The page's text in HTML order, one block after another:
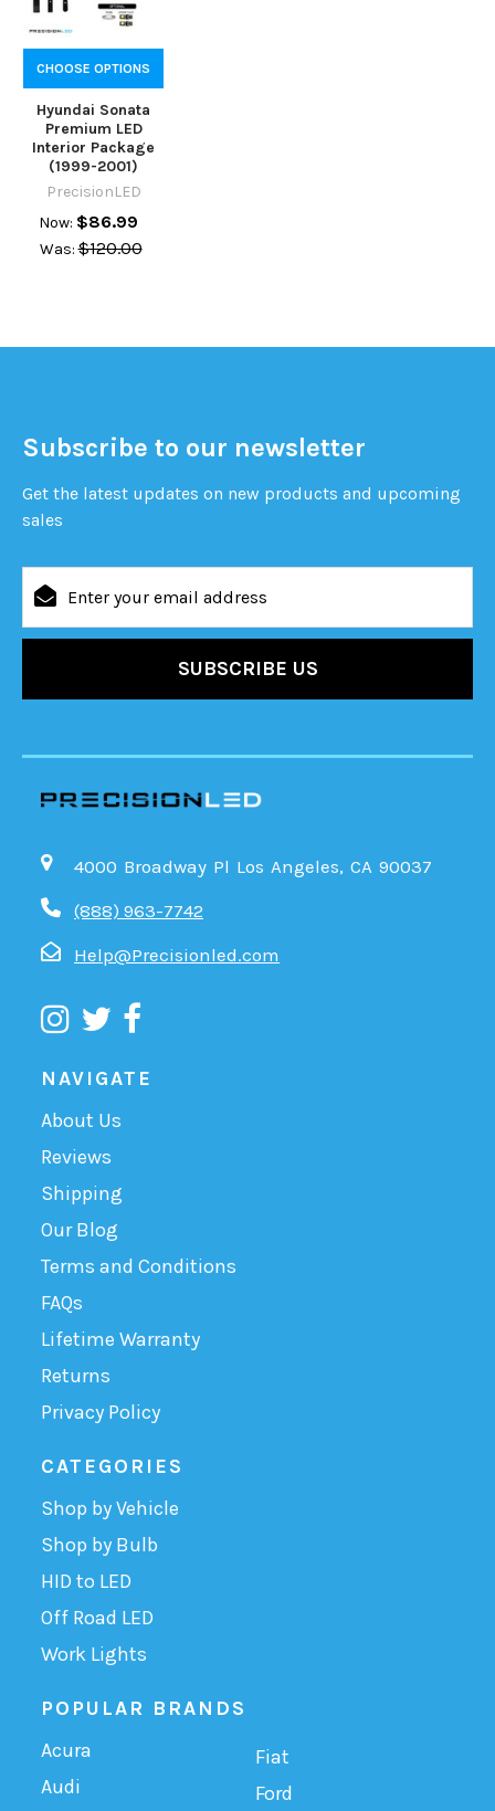
CHOOSE OPTIONS
Hyundai Sonata
Premium LED
Interior Package
(1999-2001)
PrecisionLED
Now: $86.99
Was: $120.00
Subscribe to our newsletter
Get the latest updates on new products and upcoming
sales
Address
4000 Broadway Pl Los Angeles, CA 90037
(888) 963-7742
Help@Precisionled.com
NAVIGATE
About Us
Reviews
Shipping
Our Blog
Terms and Conditions
FAQs
Lifetime Warranty
Returns
Privacy Policy
CATEGORIES
Shop by Vehicle
Shop by Bulb
HID to LED
Off Road LED
Work Lights
POPULAR BRANDS
Acura
Audi
Fiat
Ford